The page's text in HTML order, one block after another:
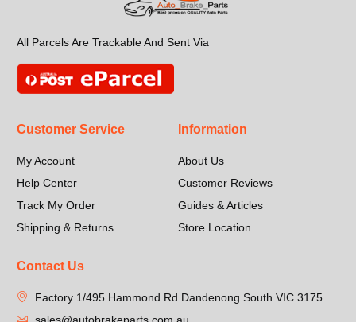
All Parcels Are Trackable And Sent Via
Customer Service
My Account
Help Center
Track My Order
Shipping & Returns
Information
About Us
Customer Reviews
Guides & Articles
Store Location
Contact Us
Factory 1/495 Hammond Rd Dandenong South VIC 3175